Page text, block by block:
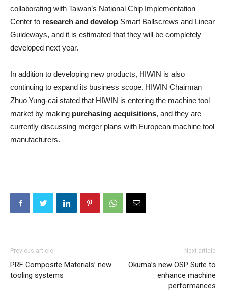
collaborating with Taiwan’s National Chip Implementation
Center to research and develop Smart Ballscrews and Linear
Guideways, and it is estimated that they will be completely
developed next year.
In addition to developing new products, HIWIN is also
continuing to expand its business scope. HIWIN Chairman
Zhuo Yung-cai stated that HIWIN is entering the machine tool
market by making purchasing acquisitions, and they are
currently discussing merger plans with European machine tool
manufacturers.
Previous article
PRF Composite Materials’ new
tooling systems
Next article
Okuma’s new OSP Suite to
enhance machine
performances